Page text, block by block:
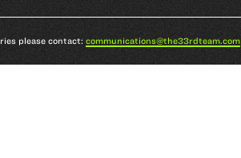
please contact: communications@the33rdteam.com